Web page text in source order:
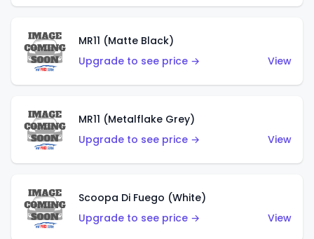
MR11 (Matte Black)
Upgrade to see price →
View
MR11 (Metalflake Grey)
Upgrade to see price →
View
Scoopa Di Fuego (White)
Upgrade to see price →
View